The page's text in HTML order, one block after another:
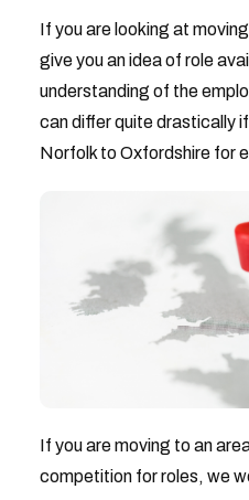
If you are looking at
give you an idea of role
understanding of the
can differ quite drastically
Norfolk to Oxfordshire for
If you are moving to an
competition for roles, we